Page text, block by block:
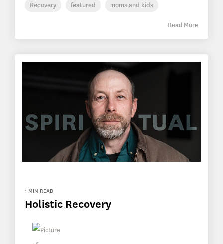
Recovery featured moms and kids
Read More
1 MIN READ
Holistic Recovery